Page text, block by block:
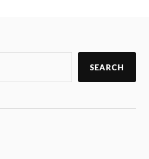
SEARCH